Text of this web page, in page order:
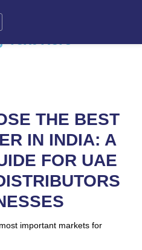
Here
THE BEST
IN INDIA: A
FOR UAE
important markets for